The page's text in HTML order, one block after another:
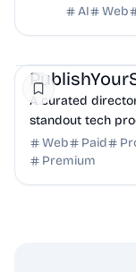
full transcripts,
AI Web
A curated
standout tech
SEO benefits,
Web Paid
Premium